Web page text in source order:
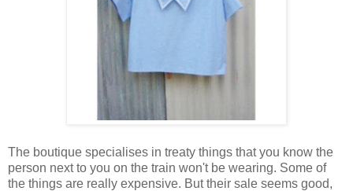
The boutique specialises in treaty things that you know the
person next to you on the train won't be wearing. Some of
the things are really expensive. But their sale seems good,